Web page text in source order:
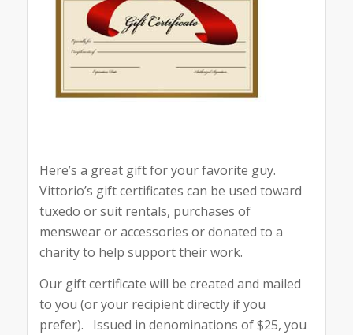
Here’s a great gift for your favorite guy.
Vittorio’s gift certificates can be used toward
tuxedo or suit rentals, purchases of
menswear or accessories or donated to a
charity to help support their work.
Our gift certificate will be created and mailed
to you (or your recipient directly if you
prefer). Issued in denominations of $25, you